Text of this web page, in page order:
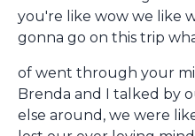
you're like wow we like
gonna go on this trip
of went through your
Brenda and I talked by
else around, we were